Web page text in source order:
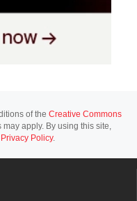
of the Creative Commons
may apply. By using this site,
Privacy Policy.